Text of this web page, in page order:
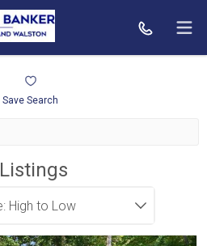
Save Search
Listings